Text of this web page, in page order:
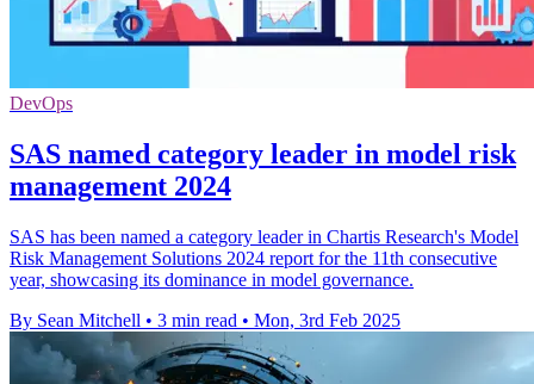
DevOps
SAS named category leader in model risk
management 2024
SAS has been named a category leader in Chartis Research's Model
Risk Management Solutions 2024 report for the 11th consecutive
year, showcasing its dominance in model governance.
By Sean Mitchell • 3 min read • Mon, 3rd Feb 2025